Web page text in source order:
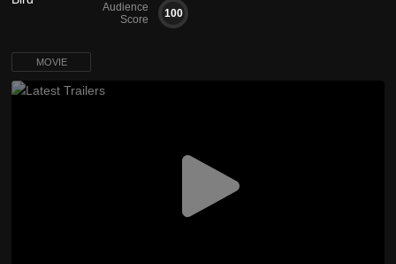
Audience
Score
100
MOVIE